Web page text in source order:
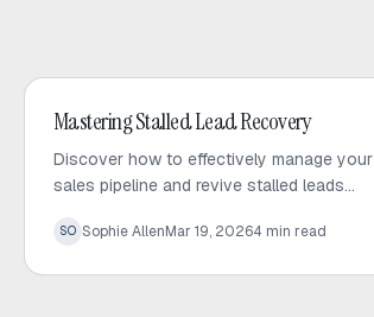
Mastering Stalled Lead Recovery
Discover how to effectively manage your
sales pipeline and revive stalled leads
automated follow-up strategies.
SO Sophie AllenMar 19, 20264 min read